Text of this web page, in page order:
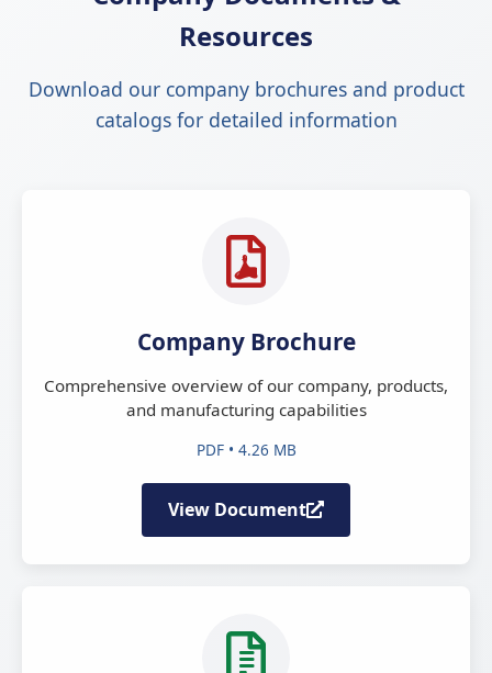
Resources
Download our company brochures and product
catalogs for detailed information
Company Brochure
Comprehensive overview of our company, products,
and manufacturing capabilities
PDF • 4.26 MB
View Document